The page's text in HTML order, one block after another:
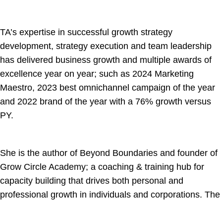
TA’s expertise in successful growth strategy
development, strategy execution and team leadership
has delivered business growth and multiple awards of
excellence year on year; such as 2024 Marketing
Maestro, 2023 best omnichannel campaign of the year
and 2022 brand of the year with a 76% growth versus
PY.
She is the author of Beyond Boundaries and founder of
Grow Circle Academy; a coaching & training hub for
capacity building that drives both personal and
professional growth in individuals and corporations. The